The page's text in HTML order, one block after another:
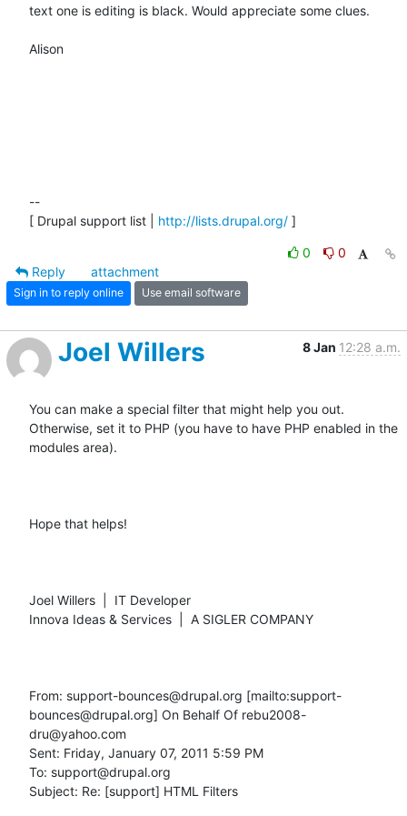
text one is editing is black. Would appreciate some clues.
Alison
--
[ Drupal support list | http://lists.drupal.org/ ]
0
0
Reply
attachment
Sign in to reply online Use email software
Joel Willers 8 Jan 12:28 a.m.
You can make a special filter that might help you out.
Otherwise, set it to PHP (you have to have PHP enabled in the
modules area).
Hope that helps!
Joel Willers  |  IT Developer
Innova Ideas & Services  |  A SIGLER COMPANY
From: support-bounces@drupal.org [mailto:support-
bounces@drupal.org] On Behalf Of rebu2008-
dru@yahoo.com
Sent: Friday, January 07, 2011 5:59 PM
To: support@drupal.org
Subject: Re: [support] HTML Filters